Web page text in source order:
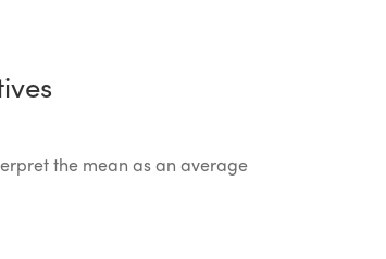
the mean as an average